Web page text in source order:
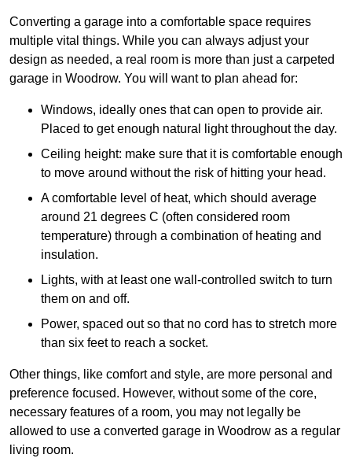
Converting a garage into a comfortable space requires
multiple vital things. While you can always adjust your
design as needed, a real room is more than just a carpeted
garage in Woodrow. You will want to plan ahead for:
Windows, ideally ones that can open to provide air.
Placed to get enough natural light throughout the day.
Ceiling height: make sure that it is comfortable enough
to move around without the risk of hitting your head.
A comfortable level of heat, which should average
around 21 degrees C (often considered room
temperature) through a combination of heating and
insulation.
Lights, with at least one wall-controlled switch to turn
them on and off.
Power, spaced out so that no cord has to stretch more
than six feet to reach a socket.
Other things, like comfort and style, are more personal and
preference focused. However, without some of the core,
necessary features of a room, you may not legally be
allowed to use a converted garage in Woodrow as a regular
living room.